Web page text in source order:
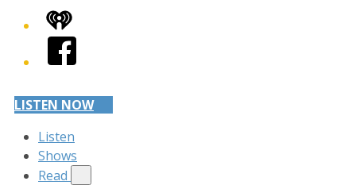
iHeart
Facebook
LISTEN NOW
Listen
Shows
Read